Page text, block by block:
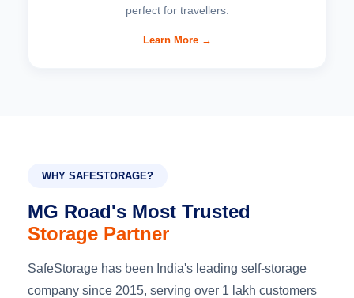
perfect for travellers.
Learn More →
WHY SAFESTORAGE?
MG Road's Most Trusted
Storage Partner
SafeStorage has been India's leading self-storage
company since 2015, serving over 1 lakh customers